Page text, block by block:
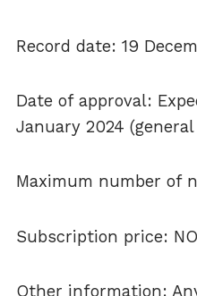
Record date: 19
Date of approval:
January 2024
Maximum number of
Subscription price:
Other information: